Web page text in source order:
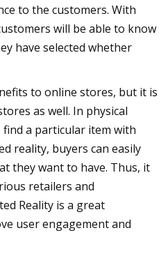
to the customers. With
will be able to know
have selected whether
to online stores, but it is
as well. In physical
a particular item with
reality, buyers can easily
they want to have. Thus, it
retailers and
Reality is a great
user engagement and